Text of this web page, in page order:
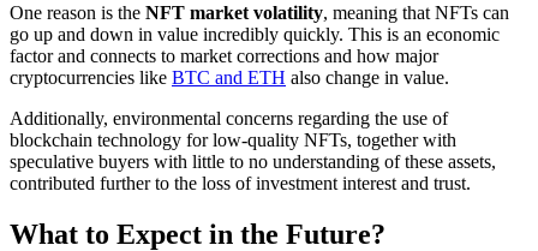
One reason is the NFT market volatility, meaning that NFTs can
go up and down in value incredibly quickly. This is an economic
factor and connects to market corrections and how major
cryptocurrencies like BTC and ETH also change in value.
Additionally, environmental concerns regarding the use of
blockchain technology for low-quality NFTs, together with
speculative buyers with little to no understanding of these assets,
contributed further to the loss of investment interest and trust.
What to Expect in the Future?